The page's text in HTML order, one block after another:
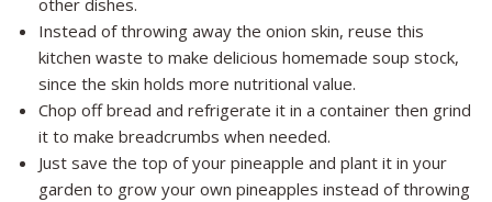
other dishes.
Instead of throwing away the onion skin, reuse this
kitchen waste to make delicious homemade soup stock,
since the skin holds more nutritional value.
Chop off bread and refrigerate it in a container then grind
it to make breadcrumbs when needed.
Just save the top of your pineapple and plant it in your
garden to grow your own pineapples instead of throwing